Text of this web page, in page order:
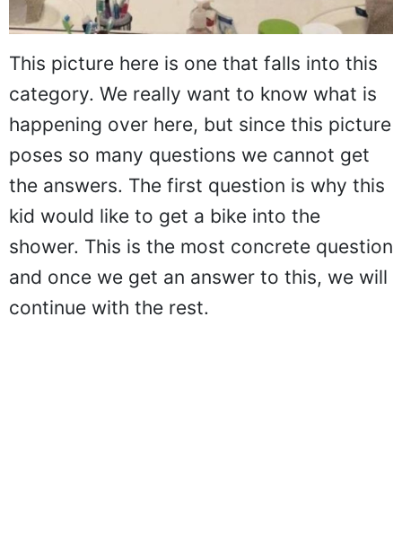
This picture here is one that falls into this
category. We really want to know what is
happening over here, but since this picture
poses so many questions we cannot get
the answers. The first question is why this
kid would like to get a bike into the
shower. This is the most concrete question
and once we get an answer to this, we will
continue with the rest.